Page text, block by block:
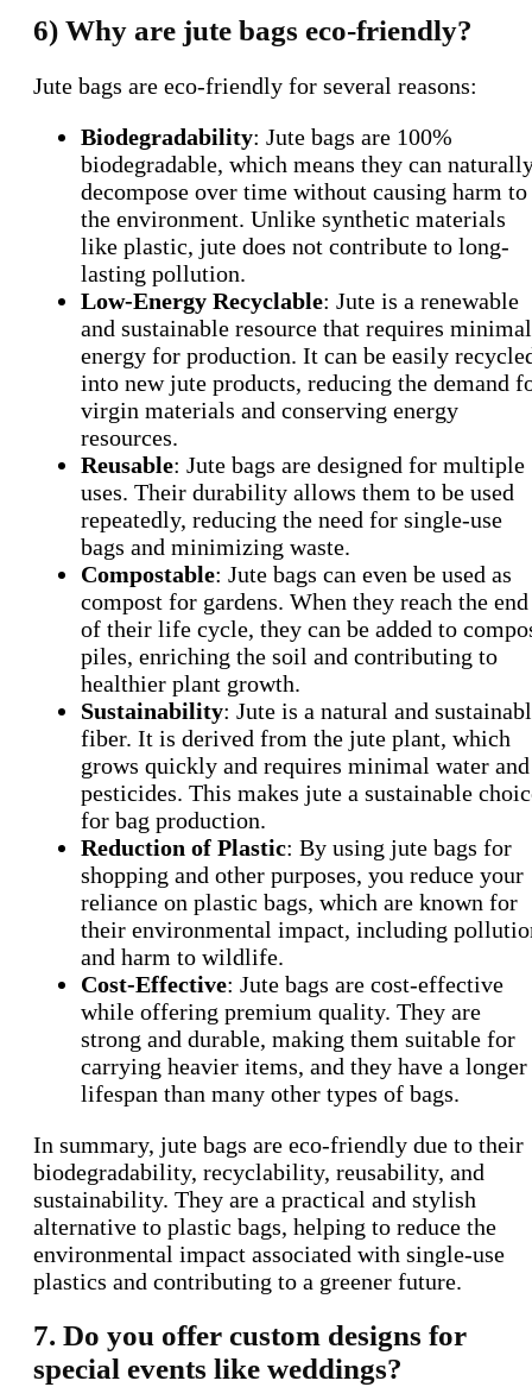
6) Why are jute bags eco-friendly?
Jute bags are eco-friendly for several reasons:
Biodegradability: Jute bags are 100%
biodegradable, which means they can
decompose over time without causing harm to
the environment. Unlike synthetic materials
like plastic, jute does not contribute to long-
lasting pollution.
Low-Energy Recyclable: Jute is a renewable
and sustainable resource that requires minimal
energy for production. It can be easily
into new jute products, reducing the demand
virgin materials and conserving energy
resources.
Reusable: Jute bags are designed for multiple
uses. Their durability allows them to be used
repeatedly, reducing the need for single-use
bags and minimizing waste.
Compostable: Jute bags can even be used as
compost for gardens. When they reach the end
of their life cycle, they can be added to
piles, enriching the soil and contributing to
healthier plant growth.
Sustainability: Jute is a natural and
fiber. It is derived from the jute plant, which
grows quickly and requires minimal water and
pesticides. This makes jute a sustainable
for bag production.
Reduction of Plastic: By using jute bags for
shopping and other purposes, you reduce your
reliance on plastic bags, which are known for
their environmental impact, including
and harm to wildlife.
Cost-Effective: Jute bags are cost-effective
while offering premium quality. They are
strong and durable, making them suitable for
carrying heavier items, and they have a longer
lifespan than many other types of bags.
In summary, jute bags are eco-friendly due to their
biodegradability, recyclability, reusability, and
sustainability. They are a practical and stylish
alternative to plastic bags, helping to reduce the
environmental impact associated with single-use
plastics and contributing to a greener future.
7. Do you offer custom designs for
special events like weddings?